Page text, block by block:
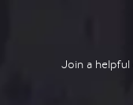
Join a